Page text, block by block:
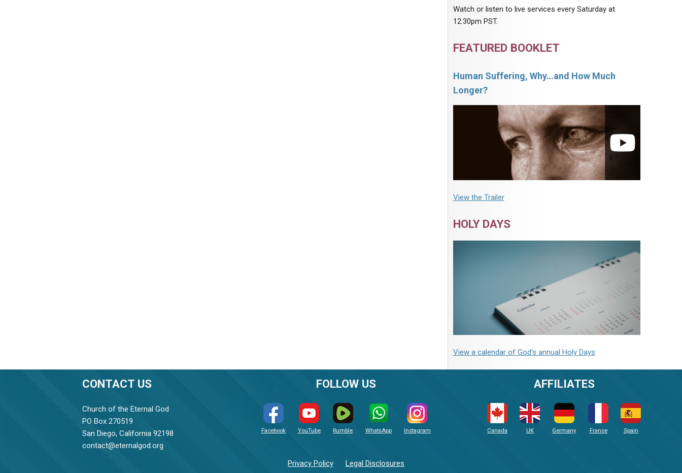
Watch or listen to live services every Saturday at
12:30pm PST.
FEATURED BOOKLET
Human Suffering, Why…and How Much
Longer?
View the Trailer
HOLY DAYS
View a calendar of God's annual Holy Days
CONTACT US
Church of the Eternal God
PO Box 270519
San Diego, California 92198
contact@eternalgod.org
FOLLOW US
Facebook YouTube Rumble WhatsApp Instagram
Privacy Policy Legal Disclosures
AFFILIATES
Canada UK Germany France Spain